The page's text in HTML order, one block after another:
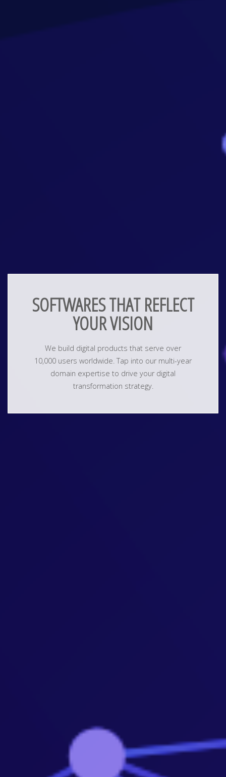
SOFTWARES THAT REFLECT
YOUR VISION
We build digital products that serve over
10,000 users worldwide. Tap into our multi-year
domain expertise to drive your digital
transformation strategy.